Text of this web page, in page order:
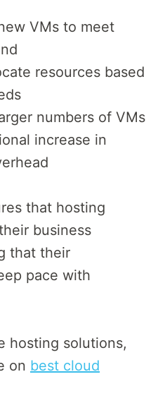
VMs to meet
resources based
numbers of VMs
increase in
that hosting
business
that their
pace with
hosting solutions,
on best cloud